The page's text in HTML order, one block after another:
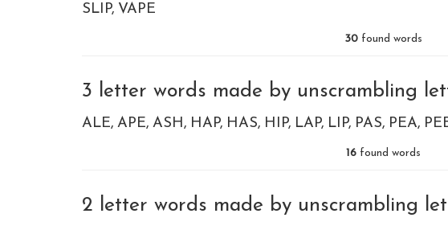
SLIP VAPE
30found words
3 letter words made by unscrambling
ALE APE ASH HAP HAS HIP LAP LIP PAS PEA
16found words
2 letter words made by unscrambling